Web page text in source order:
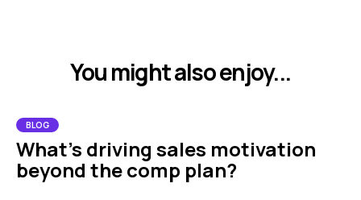
You might also enjoy...
BLOG
What's driving sales motivation
beyond the comp plan?